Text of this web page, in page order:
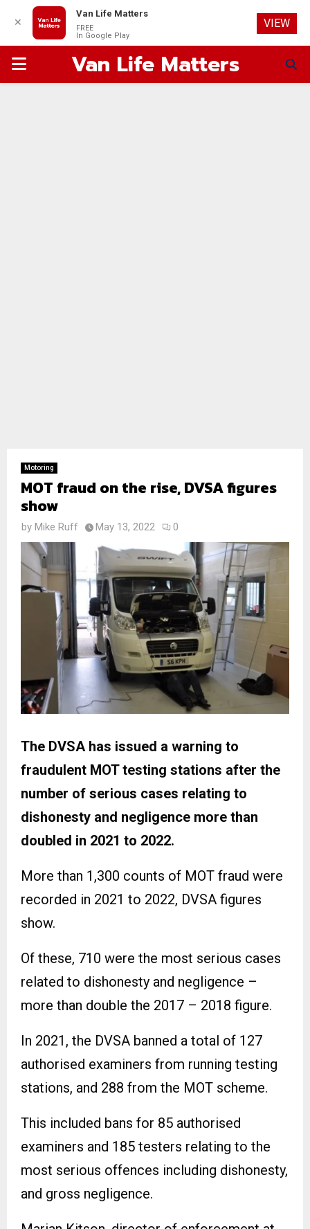
PRIMARYVan Life Matters
Motoring
MOT fraud on the rise, DVSA figures
show
by Mike Ruff May 13, 2022 0
The DVSA has issued a warning to
fraudulent MOT testing stations after the
number of serious cases relating to
dishonesty and negligence more than
doubled in 2021 to 2022.
More than 1,300 counts of MOT fraud were
recorded in 2021 to 2022, DVSA figures
show.
Of these, 710 were the most serious cases
related to dishonesty and negligence –
more than double the 2017 – 2018 figure.
In 2021, the DVSA banned a total of 127
authorised examiners from running testing
stations, and 288 from the MOT scheme.
This included bans for 85 authorised
examiners and 185 testers relating to the
most serious offences including dishonesty,
and gross negligence.
✕
Van Life Matters
FREE
In Google Play
VIEW